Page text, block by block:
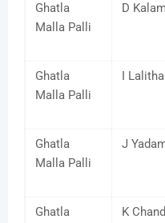
Ghatla
Malla Palli
D
Ghatla
Malla Palli
I Lalitha
Ghatla
Malla Palli
J
Ghatla
K